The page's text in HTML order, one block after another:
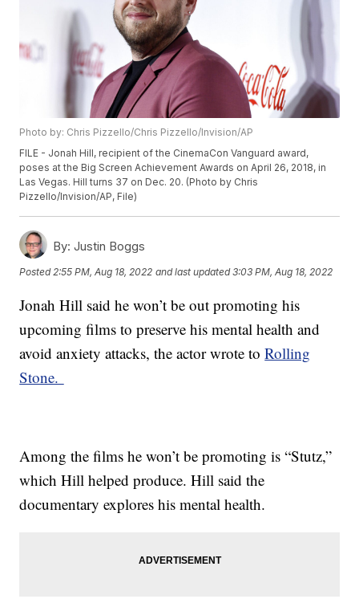
Photo by: Chris Pizzello/Chris Pizzello/Invision/AP
FILE - Jonah Hill, recipient of the CinemaCon Vanguard award,
poses at the Big Screen Achievement Awards on April 26, 2018, in
Las Vegas. Hill turns 37 on Dec. 20. (Photo by Chris
Pizzello/Invision/AP, File)
By: Justin Boggs
Posted 2:55 PM, Aug 18, 2022 and last updated 3:03 PM, Aug 18, 2022
Jonah Hill said he won’t be out promoting his
upcoming films to preserve his mental health and
avoid anxiety attacks, the actor wrote toRolling
Stone.
Among the films he won’t be promoting is “Stutz,”
which Hill helped produce. Hill said the
documentary explores his mental health.